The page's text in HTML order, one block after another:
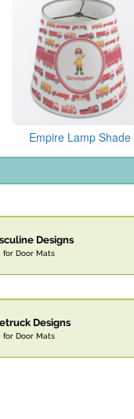
Empire Lamp Shade
Designs
for Door Mats
Designs
for Door Mats